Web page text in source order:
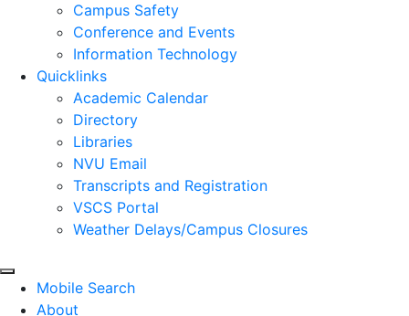
Campus Safety
Conference and Events
Information Technology
Quicklinks
Academic Calendar
Directory
Libraries
NVU Email
Transcripts and Registration
VSCS Portal
Weather Delays/Campus Closures
Mobile Search
About